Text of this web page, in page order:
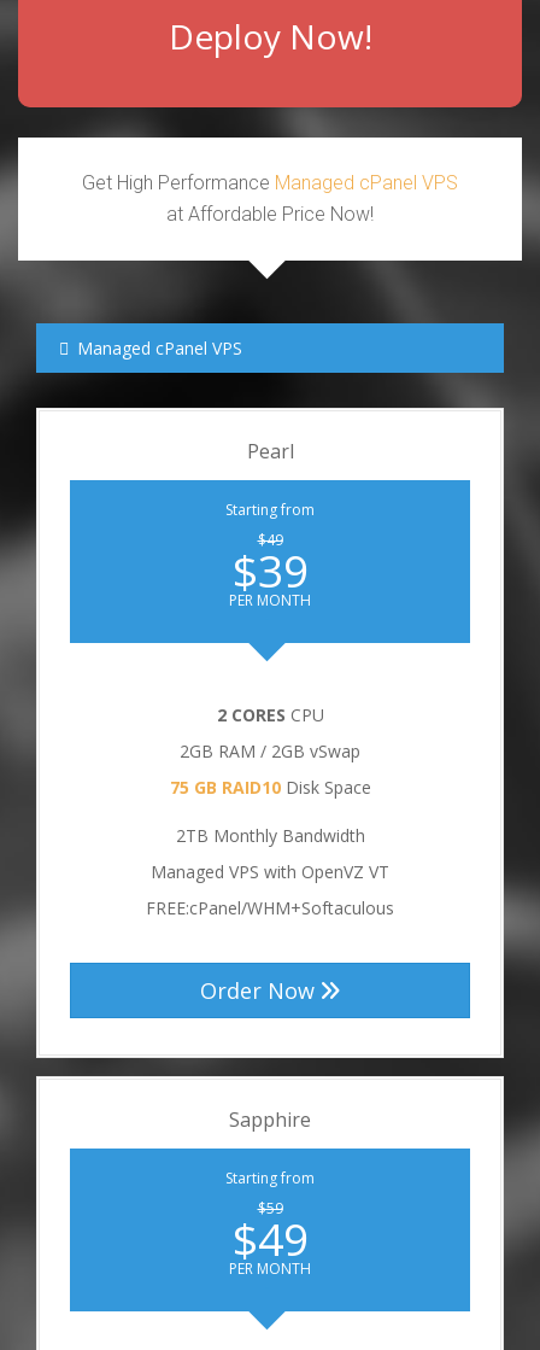
Deploy Now!
Get High Performance Managed cPanel VPS
at Affordable Price Now!
Managed cPanel VPS
Pearl
Starting from
$49
$39
PER MONTH
2 CORES CPU
2GB RAM / 2GB vSwap
75 GB RAID10 Disk Space
2TB Monthly Bandwidth
Managed VPS with OpenVZ VT
FREE:cPanel/WHM+Softaculous
Order Now
Sapphire
Starting from
$59
$49
PER MONTH